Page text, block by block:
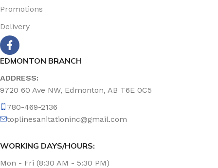
Promotions
Delivery
EDMONTON BRANCH
ADDRESS:
9720 60 Ave NW, Edmonton, AB T6E 0C5
780-469-2136
toplinesanitationinc@gmail.com
WORKING DAYS/HOURS:
Mon - Fri (8:30 AM - 5:30 PM)